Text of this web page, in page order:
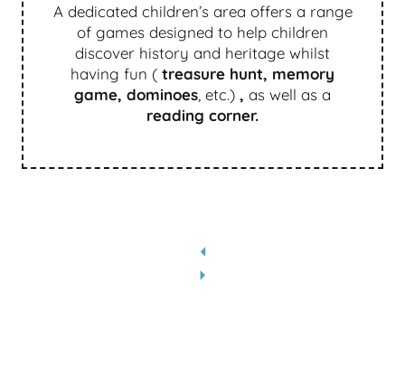
A dedicated children’s area offers a range
of games designed to help children
discover history and heritage whilst
having fun ( treasure hunt, memory
game, dominoes , etc.) , as well as a
reading corner.